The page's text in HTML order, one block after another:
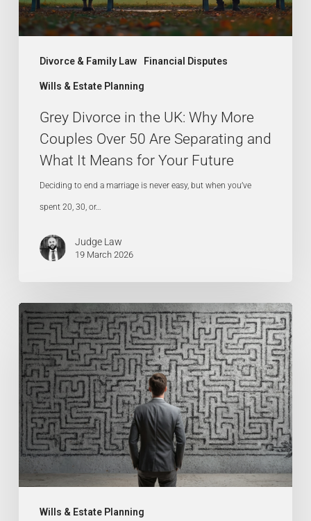
Divorce & Family Law Financial Disputes
Wills & Estate Planning
Couples
Over
What
Means
Future
Grey Divorce in the UK: Why More
Couples Over 50 Are Separating and
What It Means for Your Future
Deciding to end a marriage is never easy, but when you’ve
spent 20, 30, or…
Judge Law
19 March 2026
Wills & Estate Planning
Lasting
Power
of
Attorney:
What
Happens
if
You
Don’t
Have